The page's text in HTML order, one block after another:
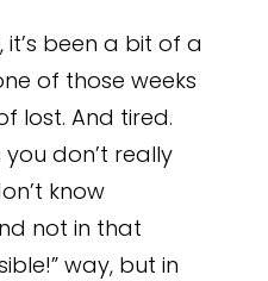
been a bit of a
of those weeks
lost. And tired.
don’t really
know
not in that
way, but in